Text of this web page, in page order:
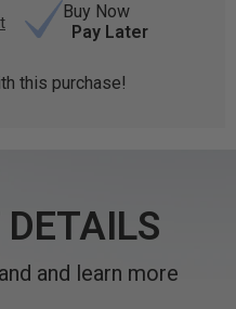
Buy Now
Pay Later
this purchase!
DETAILS
and learn more